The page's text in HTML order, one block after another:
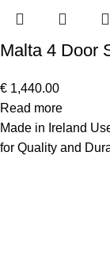
Malta 4 Door
€ 1,440.00
Read more
Made in Ireland
for Quality and